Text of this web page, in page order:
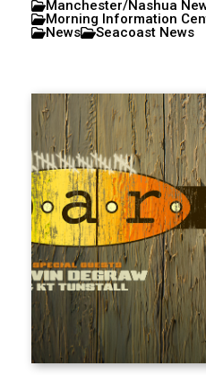
Manchester/Nashua
Morning Information
News
Seacoast News